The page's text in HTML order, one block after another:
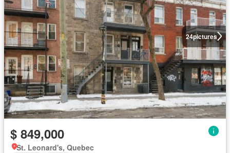
24pictures
$ 849,000
St. Leonard's, Quebec